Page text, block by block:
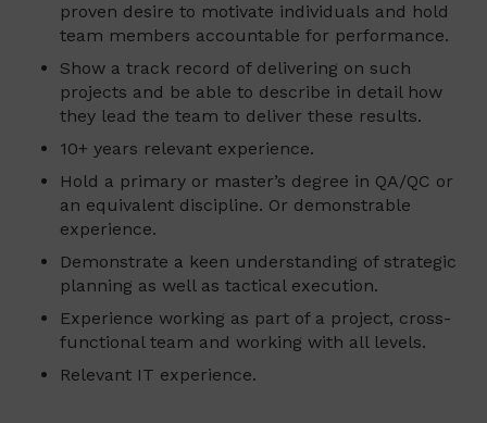
proven desire to motivate individuals and hold
team members accountable for performance.
Show a track record of delivering on such
projects and be able to describe in detail how
they lead the team to deliver these results.
10+ years relevant experience.
Hold a primary or master’s degree in QA/QC or
an equivalent discipline. Or demonstrable
experience.
Demonstrate a keen understanding of strategic
planning as well as tactical execution.
Experience working as part of a project, cross-
functional team and working with all levels.
Relevant IT experience.